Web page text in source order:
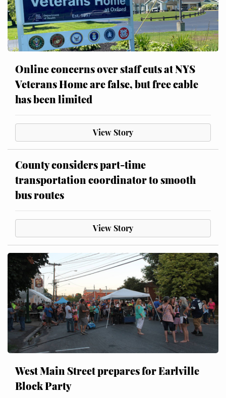
Online concerns over staff cuts at NYS
Veterans Home are false, but free cable
has been limited
View Story
County considers part-time
transportation coordinator to smooth
bus routes
View Story
West Main Street prepares for Earlville
Block Party